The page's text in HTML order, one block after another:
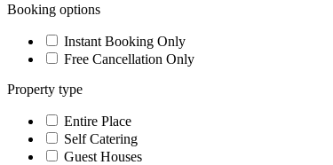
Booking options
Instant Booking Only
Free Cancellation Only
Property type
Entire Place
Self Catering
Guest Houses